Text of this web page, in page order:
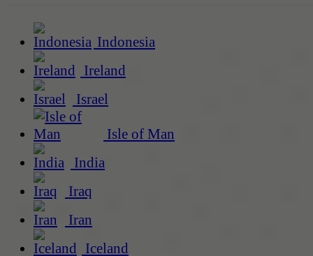
Indonesia
Ireland
Israel
Isle of Man
India
Iraq
Iran
Iceland